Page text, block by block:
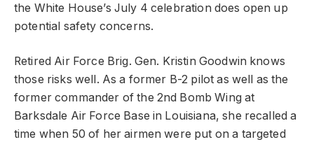
the White House’s July 4 celebration does open up
potential safety concerns.
Retired Air Force Brig. Gen. Kristin Goodwin knows
those risks well. As a former B-2 pilot as well as the
former commander of the 2nd Bomb Wing at
Barksdale Air Force Base in Louisiana, she recalled a
time when 50 of her airmen were put on a targeted